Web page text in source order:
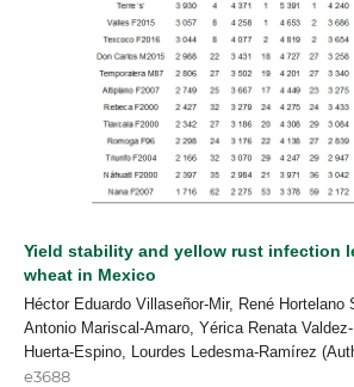
Yield stability and yellow rust infection
wheat in Mexico
Héctor Eduardo Villaseñor-Mir, René Hortelano
Antonio Mariscal-Amaro, Yérica Renata
Huerta-Espino, Lourdes Ledesma-Ramírez
e3688